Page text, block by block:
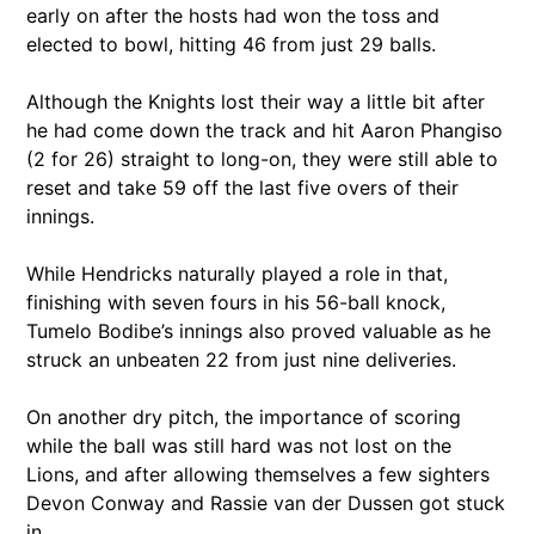
early on after the hosts had won the toss and
elected to bowl, hitting 46 from just 29 balls.
Although the Knights lost their way a little bit after
he had come down the track and hit Aaron Phangiso
(2 for 26) straight to long-on, they were still able to
reset and take 59 off the last five overs of their
innings.
While Hendricks naturally played a role in that,
finishing with seven fours in his 56-ball knock,
Tumelo Bodibe’s innings also proved valuable as he
struck an unbeaten 22 from just nine deliveries.
On another dry pitch, the importance of scoring
while the ball was still hard was not lost on the
Lions, and after allowing themselves a few sighters
Devon Conway and Rassie van der Dussen got stuck